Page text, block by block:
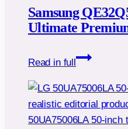
Samsung
Ultimate
Read in full
Samsung
Review:
Is
This